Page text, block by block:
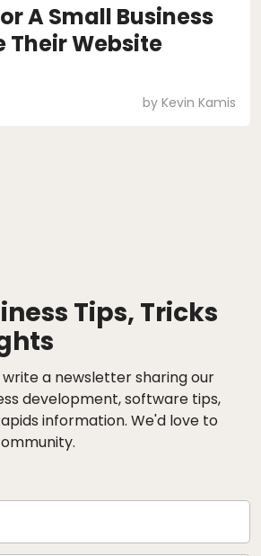
A Small Business
Their Website
by Kevin Kamis
Tips, Tricks
a newsletter sharing our
development, software tips,
information. We'd love to